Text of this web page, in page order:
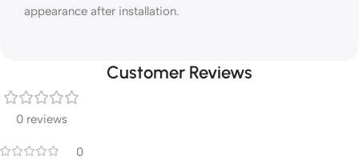
appearance after installation.
Customer Reviews
0 reviews
0